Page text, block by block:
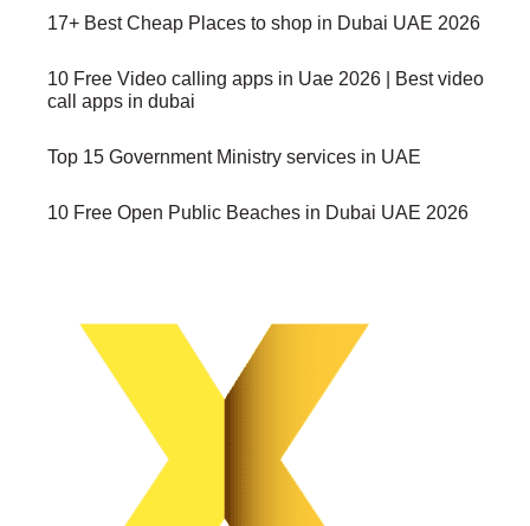
17+ Best Cheap Places to shop in Dubai UAE 2026
10 Free Video calling apps in Uae 2026 | Best video
call apps in dubai
Top 15 Government Ministry services in UAE
10 Free Open Public Beaches in Dubai UAE 2026